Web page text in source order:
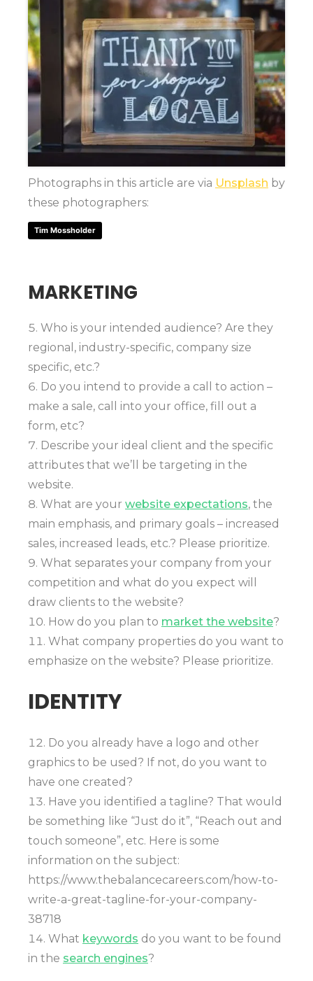
Photographs in this article are via Unsplash by
these photographers:
Tim Mossholder
MARKETING
Who is your intended audience? Are they
regional, industry-specific, company size
specific, etc.?
Do you intend to provide a call to action –
make a sale, call into your office, fill out a
form, etc?
Describe your ideal client and the specific
attributes that we’ll be targeting in the
website.
What are your website expectations, the
main emphasis, and primary goals – increased
sales, increased leads, etc.? Please prioritize.
What separates your company from your
competition and what do you expect will
draw clients to the website?
How do you plan to market the website?
What company properties do you want to
emphasize on the website? Please prioritize.
IDENTITY
Do you already have a logo and other
graphics to be used? If not, do you want to
have one created?
Have you identified a tagline? That would
be something like “Just do it”, “Reach out and
touch someone”, etc. Here is some
information on the subject:
https://www.thebalancecareers.com/how-to-
write-a-great-tagline-for-your-company-
38718
What keywords do you want to be found
in the search engines?